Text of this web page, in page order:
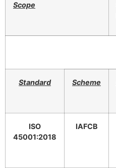
Scope
Standard Scheme
ISO
45001:2018
IAFCB